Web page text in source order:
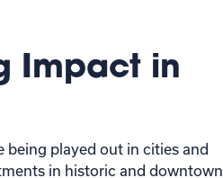
Impact in
being played out in cities and
in historic and downtown